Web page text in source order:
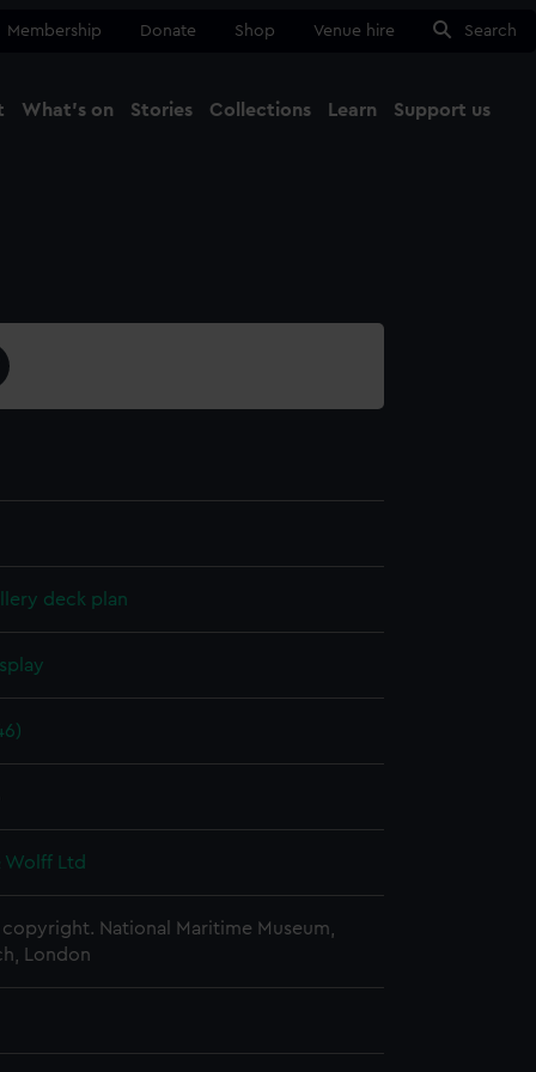
Membership Donate Shop Venue hire Search
What's on Stories Collections Learn Support us
deck plan
Wolff Ltd
National Maritime Museum,
London